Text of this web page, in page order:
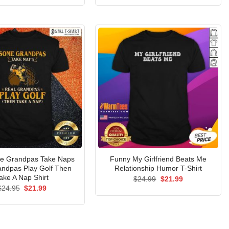
Grandpas Take Naps
Play Golf Then
A Nap Shirt
24.95 Original
$21.99Current
Funny My Girlfriend Beats Me
Relationship Humor T-Shirt
$24.99 Original
$21.99Current